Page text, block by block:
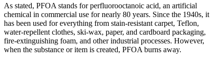
As stated, PFOA stands for perfluorooctanoic acid, an artificial
chemical in commercial use for nearly 80 years. Since the 1940s, it
has been used for everything from stain-resistant carpet, Teflon,
water-repellent clothes, ski-wax, paper, and cardboard packaging,
fire-extinguishing foam, and other industrial processes. However,
when the substance or item is created, PFOA burns away.